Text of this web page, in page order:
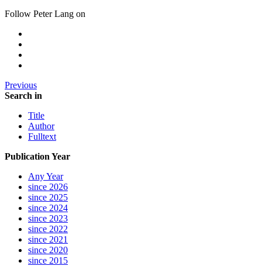
Follow Peter Lang on
Previous
Search in
Title
Author
Fulltext
Publication Year
Any Year
since 2026
since 2025
since 2024
since 2023
since 2022
since 2021
since 2020
since 2015